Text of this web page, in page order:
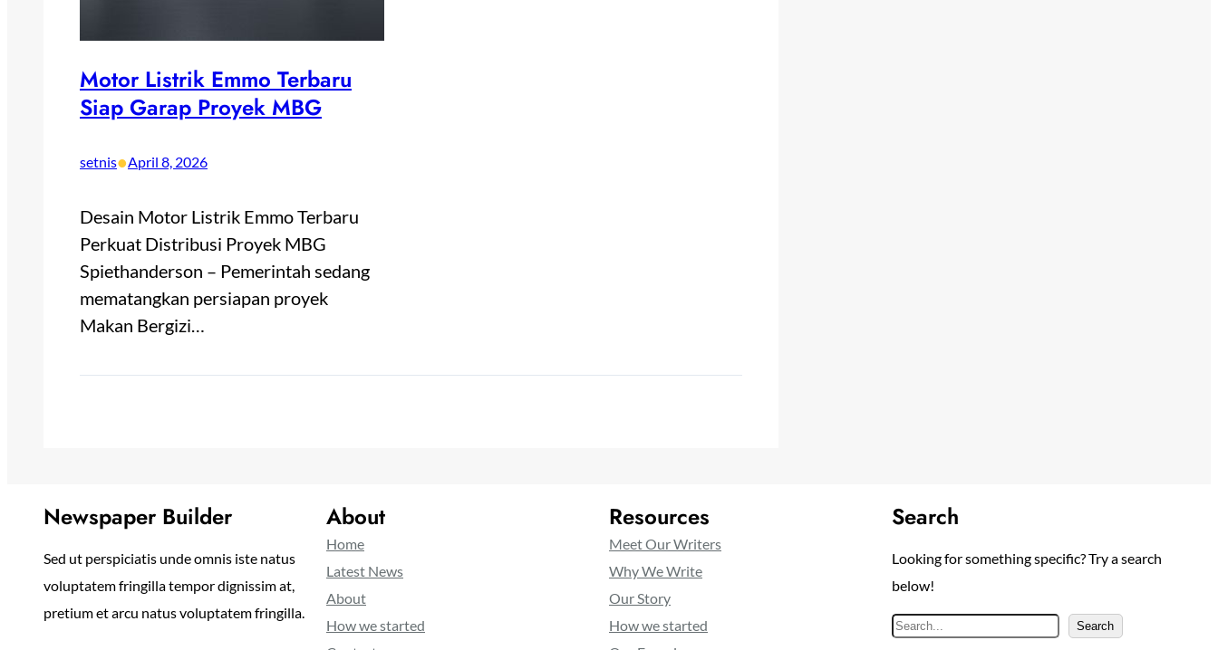
Motor Listrik Emmo Terbaru
Siap Garap Proyek MBG
setnis•April 8, 2026
Desain Motor Listrik Emmo Terbaru
Perkuat Distribusi Proyek MBG
Spiethanderson – Pemerintah sedang
mematangkan persiapan proyek
Makan Bergizi…
Newspaper Builder
Sed ut perspiciatis unde omnis iste natus
voluptatem fringilla tempor dignissim at,
pretium et arcu natus voluptatem fringilla.
About
Home
Latest News
About
How we started
Resources
Meet Our Writers
Why We Write
Our Story
How we started
Search
Looking for something specific? Try a search
below!
S
Search